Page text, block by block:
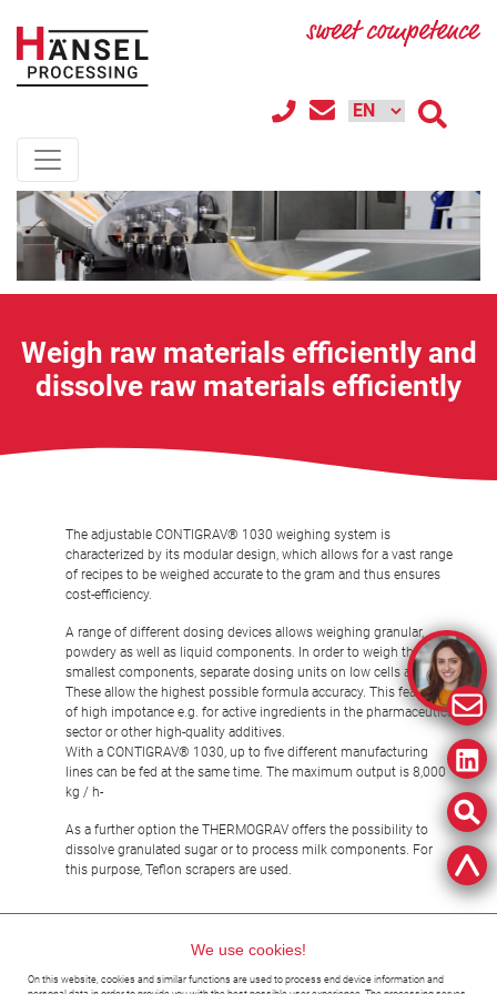
Weigh raw materials efficiently and
dissolve raw materials efficiently
The adjustable CONTIGRAV® 1030 weighing system is
characterized by its modular design, which allows for a vast range
of recipes to be weighed accurate to the gram and thus ensures
cost-efficiency.
A range of different dosing devices allows weighing granular,
powdery as well as liquid components. In order to weigh the
smallest components, separate dosing units on low cells are used.
These allow the highest possible formula accuracy. This feature is
of high impotance e.g. for active ingredients in the pharmaceutical
sector or other high-quality additives.
With a CONTIGRAV® 1030, up to five different manufacturing
lines can be fed at the same time. The maximum output is 8,000
kg / h-
As a further option the THERMOGRAV offers the possibility to
dissolve granulated sugar or to process milk components. For
this purpose, Teflon scrapers are used.
Fruit Gummies, Jelly
We use cookies!
On this website, cookies and similar functions are used to process end device information and